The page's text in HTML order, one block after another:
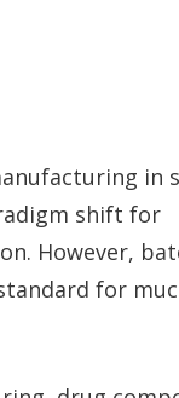
in
shift for
However,
for